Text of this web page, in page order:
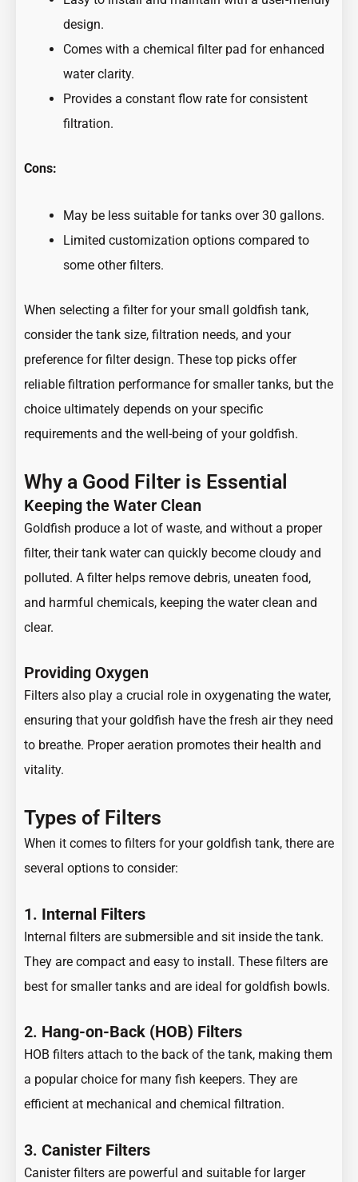
design.
Comes with a chemical filter pad for enhanced
water clarity.
Provides a constant flow rate for consistent
filtration.
Cons:
May be less suitable for tanks over 30 gallons.
Limited customization options compared to
some other filters.
When selecting a filter for your small goldfish tank,
consider the tank size, filtration needs, and your
preference for filter design. These top picks offer
reliable filtration performance for smaller tanks, but the
choice ultimately depends on your specific
requirements and the well-being of your goldfish.
Why a Good Filter is Essential
Keeping the Water Clean
Goldfish produce a lot of waste, and without a proper
filter, their tank water can quickly become cloudy and
polluted. A filter helps remove debris, uneaten food,
and harmful chemicals, keeping the water clean and
clear.
Providing Oxygen
Filters also play a crucial role in oxygenating the water,
ensuring that your goldfish have the fresh air they need
to breathe. Proper aeration promotes their health and
vitality.
Types of Filters
When it comes to filters for your goldfish tank, there are
several options to consider:
1. Internal Filters
Internal filters are submersible and sit inside the tank.
They are compact and easy to install. These filters are
best for smaller tanks and are ideal for goldfish bowls.
2. Hang-on-Back (HOB) Filters
HOB filters attach to the back of the tank, making them
a popular choice for many fish keepers. They are
efficient at mechanical and chemical filtration.
3. Canister Filters
Canister filters are powerful and suitable for larger